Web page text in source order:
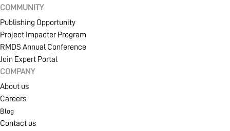
COMMUNITY
Publishing Opportunity
Project Impacter Program
RMDS Annual Conference
Join Expert Portal
COMPANY
About us
Careers
Blog
Contact us